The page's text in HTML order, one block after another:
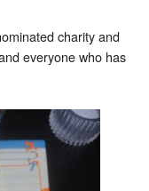
charity and
everyone who has